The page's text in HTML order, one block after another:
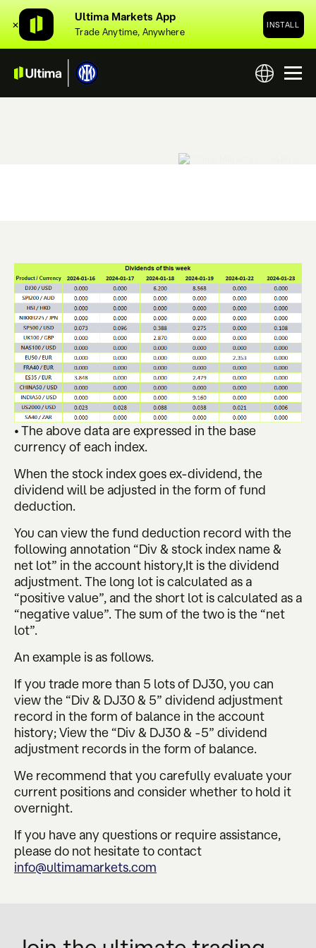
✕
Ultima Markets App
Trade Anytime, Anywhere
INSTALL
• The above data are expressed in the base
currency of each index.
When the stock index goes ex-dividend, the
dividend will be adjusted in the form of fund
deduction.
You can view the fund deduction record with the
following annotation “Div & stock index name &
net lot” in the account history,It is the dividend
adjustment. The long lot is calculated as a
“positive value”, and the short lot is calculated as a
“negative value”. The sum of the two is the “net
lot”.
An example is as follows.
If you trade more than 5 lots of DJ30, you can
view the “Div & DJ30 & 5” dividend adjustment
record in the form of balance in the account
history; View the “Div & DJ30 & -5” dividend
adjustment records in the form of balance.
We recommend that you carefully evaluate your
current positions and consider whether to hold it
overnight.
If you have any questions or require assistance,
please do not hesitate to contact
info@ultimamarkets.com